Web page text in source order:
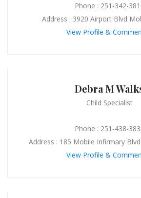
Phone : 251-342-
Address : 3920 Airport Blvd
View Profile &
Debra M
Child Specialist
Phone : 251-438-
Address : 185 Mobile Infirmary
View Profile &